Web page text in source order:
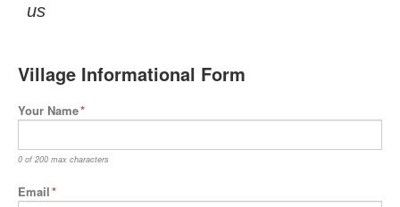
us
Village Informational Form
Your Name*
0 of 200 max characters
Email*